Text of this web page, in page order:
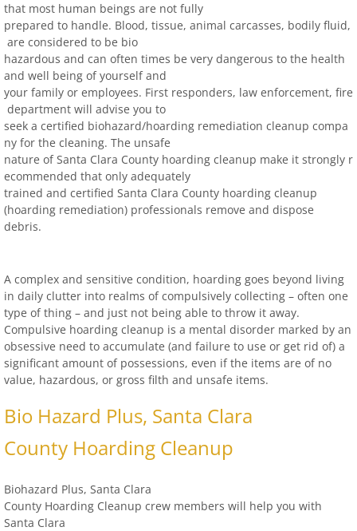
biohazard-clean-up-hoarder-services-
Contact Us
locations-details
Hoarder R Us
Meet The Team At Work
Credentials
Privacy Policy
Terms of Use
that most human beings are not fully
prepared to handle. Blood, tissue, animal carcasses, bodily fluid,
are considered to be bio
hazardous and can often times be very dangerous to the health
and well being ofyourself and
your family or employees. First responders, law enforcement, fire
department will advise you to
seek a certified biohazard/hoarding remediation cleanup compa
ny for the cleaning. The unsafe
nature of Santa Clara County hoarding cleanup make it strongly r
ecommended that only adequately
trained and certified Santa Clara County hoarding cleanup
(hoarding remediation) professionals remove and dispose
debris.
A complex and sensitive condition, hoarding goes beyond living
in daily clutter into realms of compulsively collecting – often one
type of thing – and just not being able to throw it away.
Compulsive hoarding cleanup is a mental disorder marked by an
obsessive need to accumulate (and failure to use or get rid of) a
significant amount of possessions, even if the items are of no
value, hazardous, or gross filth and unsafe items.
Bio Hazard Plus, Santa Clara
County Hoarding Cleanup
Biohazard Plus, Santa Clara
County Hoarding Cleanup crew members will help you with
Santa Clara